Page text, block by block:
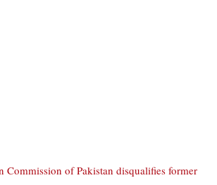
Commission of Pakistan disqualifies former